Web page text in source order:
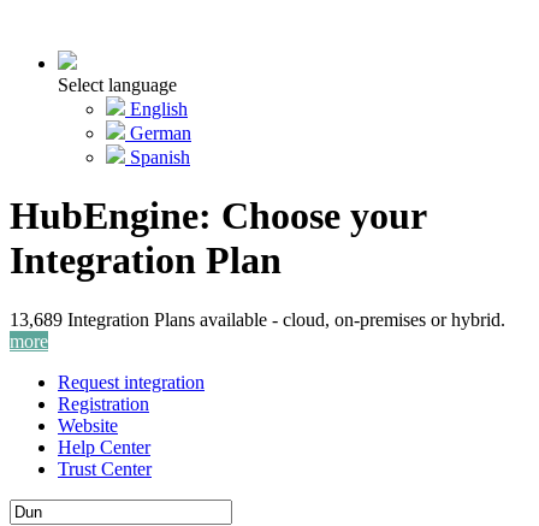
Select language
English
German
Spanish
HubEngine: Choose your
Integration Plan
13,689 Integration Plans available - cloud, on-premises or hybrid.
more
Request integration
Registration
Website
Help Center
Trust Center